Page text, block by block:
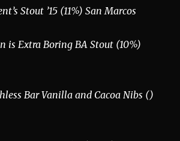
Stout ’15 (11%) San Marcos
is Extra Boring BA Stout (10%)
Bar Vanilla and Cacoa Nibs ()